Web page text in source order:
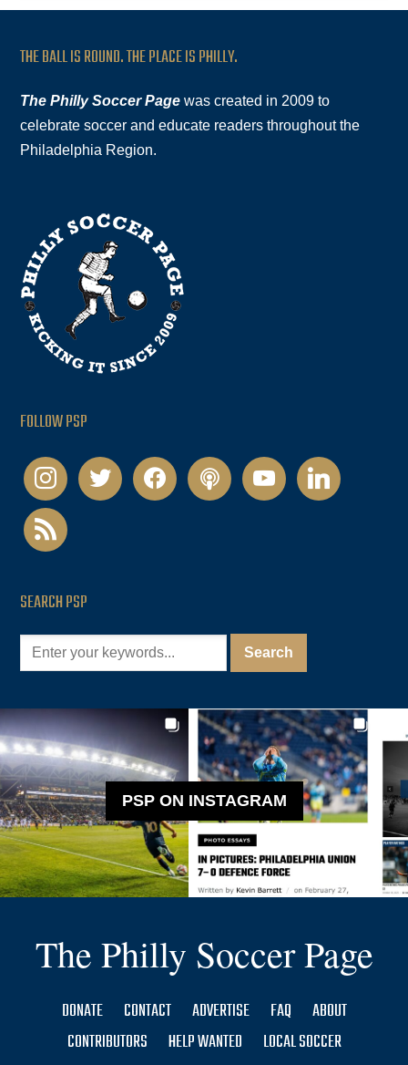
THE BALL IS ROUND. THE PLACE IS PHILLY.
The Philly Soccer Page was created in 2009 to
celebrate soccer and educate readers throughout the
Philadelphia Region.
FOLLOW PSP
instagramtwitter facebookpodcastyoutubelinkedin
rss
SEARCH PSP
PSP ON INSTAGRAM
The Philly Soccer Page
DONATE CONTACT ADVERTISE FAQ
ABOUT
CONTRIBUTORS
HELP WANTED LOCAL SOCCER